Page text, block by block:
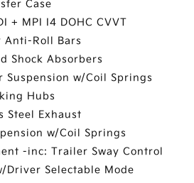
Case
+ MPI I4 DOHC CVVT
Anti-Roll Bars
Shock Absorbers
Suspension w/Coil Springs
Hubs
Steel Exhaust
w/Coil Springs
-inc: Trailer Sway Control
Driver Selectable Mode